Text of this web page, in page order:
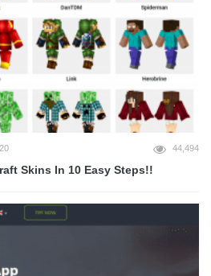
44,494
Skins In 10 Easy Steps!!